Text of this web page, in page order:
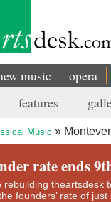
music opera
features
Music
rate ends
rebuilding
founders’ rate of